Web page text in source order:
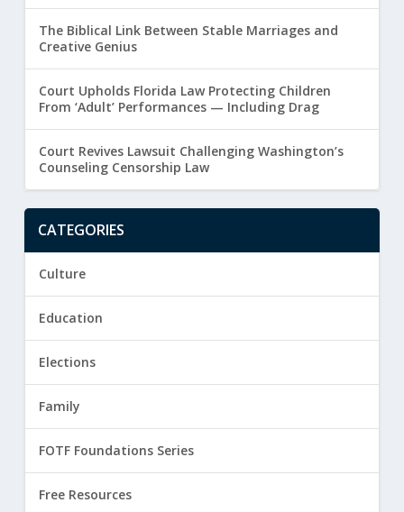
The Biblical Link Between Stable Marriages and
Creative Genius
Court Upholds Florida Law Protecting Children
From ‘Adult’ Performances — Including Drag
Court Revives Lawsuit Challenging Washington’s
Counseling Censorship Law
CATEGORIES
Culture
Education
Elections
Family
FOTF Foundations Series
Free Resources